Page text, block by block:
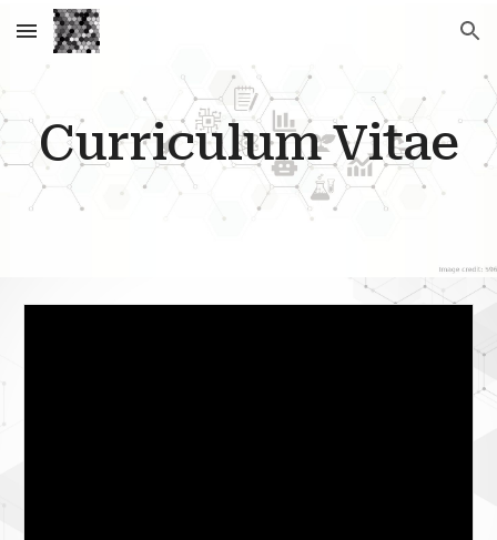
Skip to main content Skip to navigation
Curriculum Vitae